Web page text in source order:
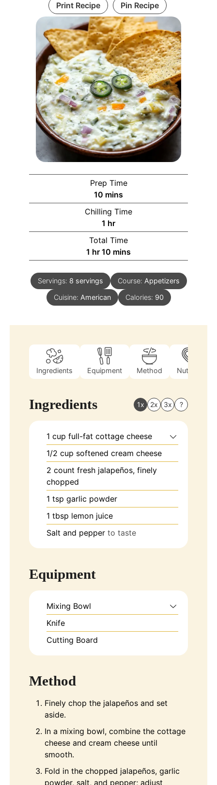
Print Recipe Pin Recipe
Prep Time
10 mins
Chilling Time
1 hr
Total Time
1 hr 10 mins
Servings: 8 servings Course: Appetizers
Cuisine: American Calories: 90
Ingredients Equipment Method Nutrition
Ingredients 1x 2x 3x ?
1 cup full-fat cottage cheese
1/2 cup softened cream cheese
2 count fresh jalapeños, finely
chopped
1 tsp garlic powder
1 tbsp lemon juice
Salt and pepper to taste
Equipment
Mixing Bowl
Knife
Cutting Board
Method
Finely chop the jalapeños and set
aside.
In a mixing bowl, combine the cottage
cheese and cream cheese until
smooth.
Fold in the chopped jalapeños, garlic
powder, salt, and pepper; adjust